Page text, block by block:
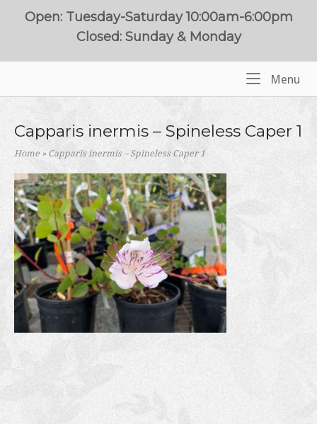
Open: Tuesday-Saturday 10:00am-6:00pm
Closed: Sunday & Monday
Menu
Capparis inermis – Spineless Caper 1
Home »Capparis inermis – Spineless Caper 1